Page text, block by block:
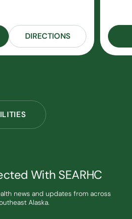
DIRECTIONS
With SEARHC
news and updates from across
Alaska.